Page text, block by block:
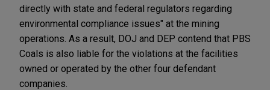
directly with state and federal regulators regarding
environmental compliance issues" at the mining
operations. As a result, DOJ and DEP contend that PBS
Coals is also liable for the violations at the facilities
owned or operated by the other four defendant
companies.